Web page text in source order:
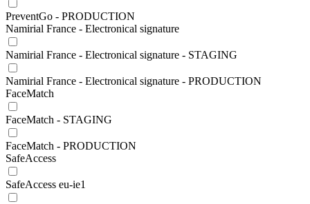
PreventGo - PRODUCTION
Namirial France - Electronical signature
Namirial France - Electronical signature - STAGING
Namirial France - Electronical signature - PRODUCTION
FaceMatch
FaceMatch - STAGING
FaceMatch - PRODUCTION
SafeAccess
SafeAccess eu-ie1